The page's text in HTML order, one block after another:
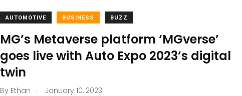
AUTOMOTIVE BUSINESS BUZZ
MG’s Metaverse platform ‘MGverse’
goes live with Auto Expo 2023’s digital
twin
By Ethan . January 10, 2023